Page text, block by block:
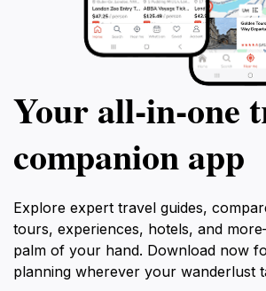
Your all‑in‑one
companion app
Explore expert travel guides,
tours, experiences, hotels, and
palm of your hand. Download now
planning wherever your wanderlust